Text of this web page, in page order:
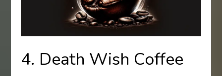
4. Death Wish Coffee